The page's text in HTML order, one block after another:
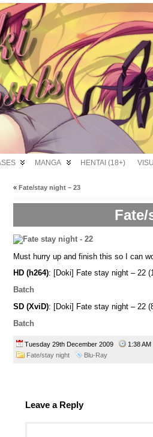
MANGA HENTAI (18+)
« Fate/stay night – 23
Must hurry up and finish this so I can
HD (h264): [Doki] Fate stay night – 22
Batch
SD (XviD): [Doki] Fate stay night – 22
Batch
Tuesday 29th December 2009
1:38
Fate/stay night
Blu-Ray
Leave a Reply